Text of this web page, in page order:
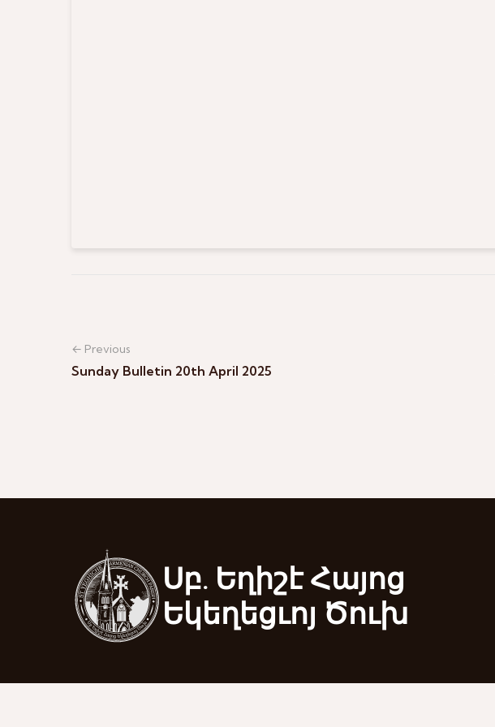
← Previous
Sunday Bulletin 20th April 2025
Սբ. Եղիշէ Հայոց
Եկեղեցւոյ Ծուխ